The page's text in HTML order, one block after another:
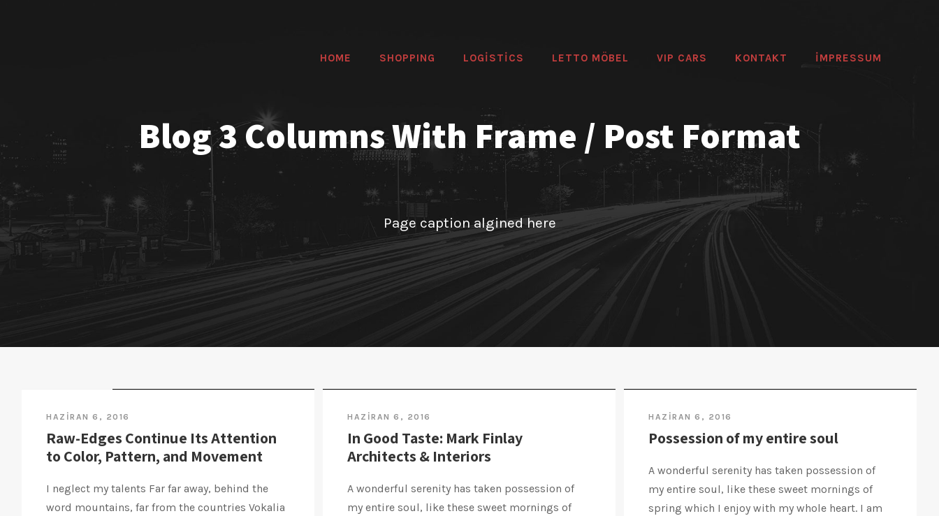
HOME SHOPPING LOGİSTİCS LETTO MÖBEL VIP CARS KONTAKT IMPRESSUM
Blog 3 Columns With Frame / Post Format
Page caption algined here
HAZIRAN 6, 2016
Raw-Edges Continue Its Attention
to Color, Pattern, and Movement
I neglect my talents Far far away, behind the
word mountains, far from the countries Vokalia
HAZIRAN 6, 2016
In Good Taste: Mark Finlay
Architects & Interiors
A wonderful serenity has taken possession of
my entire soul, like these sweet mornings of
HAZIRAN 6, 2016
Possession of my entire soul
A wonderful serenity has taken possession of
my entire soul, like these sweet mornings of
spring which I enjoy with my whole heart. I am